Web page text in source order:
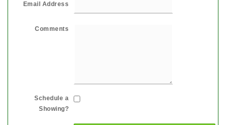
Email Address
Comments
Schedule a
Showing?